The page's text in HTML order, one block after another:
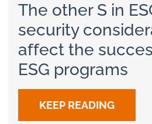
The other S in
security
affect the
ESG programs
KEEP READING